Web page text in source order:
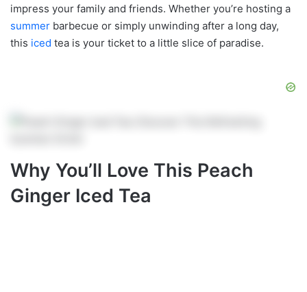
impress your family and friends. Whether you’re hosting a
summer barbecue or simply unwinding after a long day,
this iced tea is your ticket to a little slice of paradise.
Why You’ll Love This Peach
Ginger Iced Tea